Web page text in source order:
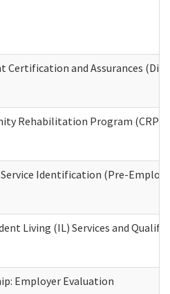
Certification and Assurances
Rehabilitation Program (CRP)
Service Identification (Pre-
Living (IL) Services and
Employer Evaluation